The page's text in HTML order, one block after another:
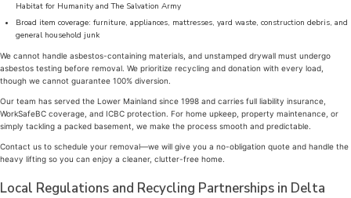
Habitat for Humanity and The Salvation Army
Broad item coverage: furniture, appliances, mattresses, yard waste, construction debris, and
general household junk
We cannot handle asbestos-containing materials, and unstamped drywall must undergo
asbestos testing before removal. We prioritize recycling and donation with every load,
though we cannot guarantee 100% diversion.
Our team has served the Lower Mainland since 1998 and carries full liability insurance,
WorkSafeBC coverage, and ICBC protection. For home upkeep, property maintenance, or
simply tackling a packed basement, we make the process smooth and predictable.
Contact us to schedule your removal—we will give you a no-obligation quote and handle the
heavy lifting so you can enjoy a cleaner, clutter-free home.
Local Regulations and Recycling Partnerships in Delta